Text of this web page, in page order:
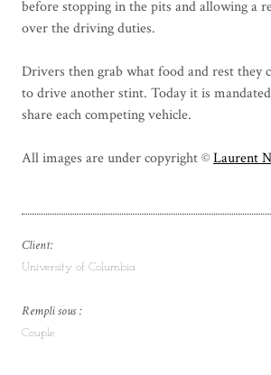
before stopping in the pits and allowing a
over the driving duties.
Drivers then grab what food and rest they
to drive another stint. Today it is
share each competing vehicle.
All images are under copyright ©Laurent
Client:
University of Columbia
Rempli sous :
Couple